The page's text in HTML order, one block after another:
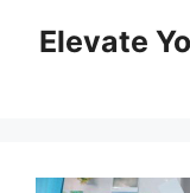
Elevate